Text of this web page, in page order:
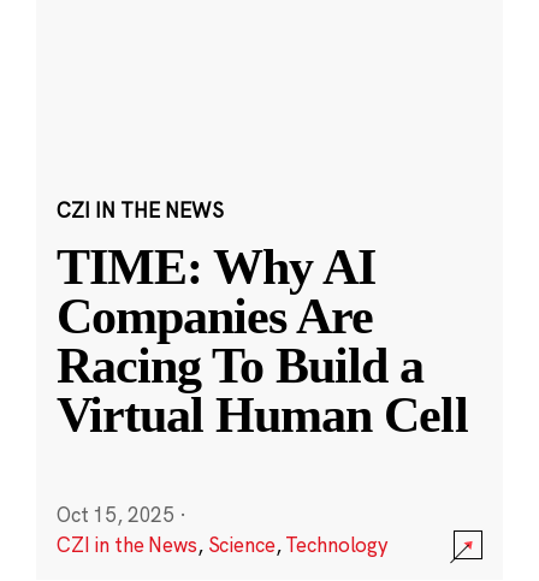
CZI IN THE NEWS
TIME: Why AI
Companies Are
Racing To Build a
Virtual Human Cell
Oct 15, 2025 ·
CZI in the News, Science,Technology